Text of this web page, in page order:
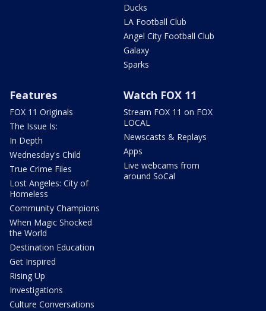
Ducks
LA Football Club
Angel City Football Club
Galaxy
Sparks
Features
FOX 11 Originals
The Issue Is:
In Depth
Wednesday's Child
True Crime Files
Lost Angeles: City of
Homeless
Community Champions
When Magic Shocked
the World
Destination Education
Get Inspired
Rising Up
Investigations
Culture Conversations
Watch FOX 11
Stream FOX 11 on FOX
LOCAL
Newscasts & Replays
Apps
Live webcams from
around SoCal